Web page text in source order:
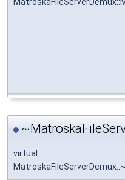
◆
virtual